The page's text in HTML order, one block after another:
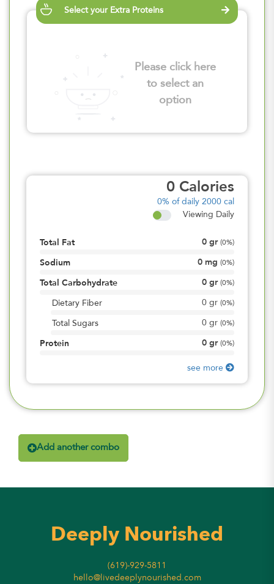
Select your Extra Proteins
Please click here
to select an
option
0 Calories
0% of daily 2000 cal
Viewing Daily
Total Fat 0 gr (0%)
Sodium 0 mg (0%)
Total Carbohydrate 0 gr (0%)
Dietary Fiber 0 gr (0%)
Total Sugars 0 gr (0%)
Protein 0 gr (0%)
see more
Add another combo
Deeply Nourished
(619)-929-5811
hello@livedeeplynourished.com